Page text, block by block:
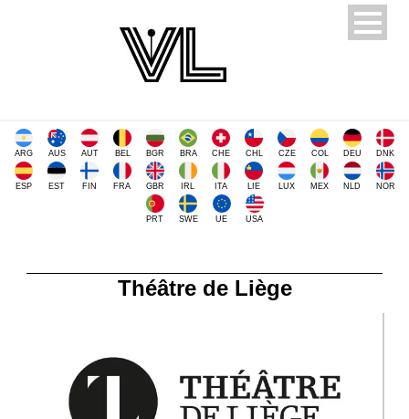
ARG AUS AUT BEL BGR BRA CHE CHL CZE COL DEU DNK
ESP EST FIN FRA GBR IRL ITA LIE LUX MEX NLD NOR
PRT SWE UE USA
Théâtre de Liège